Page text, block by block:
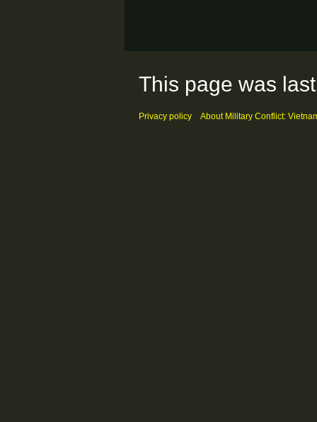
This page was
Privacy policy About Military Conflict: